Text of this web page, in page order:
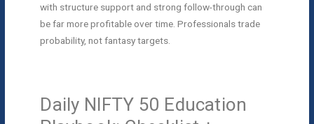
with structure support and strong follow-through can
be far more profitable over time. Professionals trade
probability, not fantasy targets.
Daily NIFTY 50 Education